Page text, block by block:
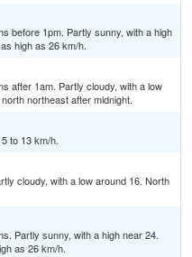
before 1pm. Partly sunny, with a high
high as 26 km/h.
after 1am. Partly cloudy, with a low
northeast after midnight.
to 13 km/h.
cloudy, with a low around 16. North
Partly sunny, with a high near 24.
as 26 km/h.